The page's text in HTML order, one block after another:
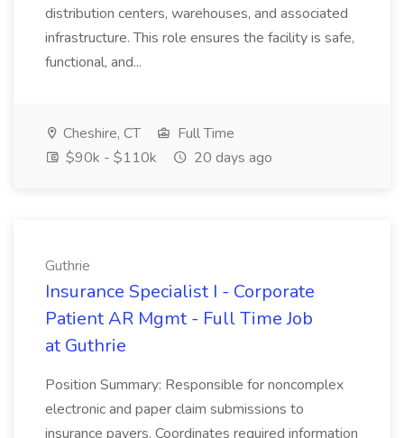
distribution centers, warehouses, and associated
infrastructure. This role ensures the facility is safe,
functional, and...
Cheshire, CT
Full Time
$90k - $110k
20 days ago
Guthrie
Insurance Specialist I - Corporate
Patient AR Mgmt - Full Time Job
at Guthrie
Position Summary: Responsible for noncomplex
electronic and paper claim submissions to
insurance payers. Coordinates required information